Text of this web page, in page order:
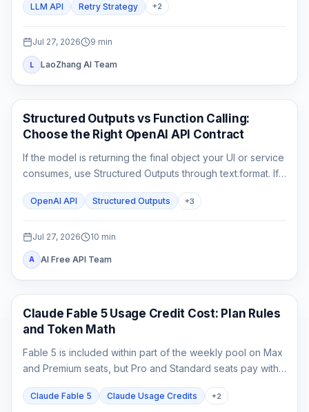
product contract.
LLM API Retry Strategy +2
Jul 27, 2026 9 min
L LaoZhang AI Team
API Guides
Structured Outputs vs Function Calling:
Choose the Right OpenAI API Contract
If the model is returning the final object your UI or service
consumes, use Structured Outputs through text.format. If it
use function calling. A strict schema controls shape; it
OpenAI API Structured Outputs +3
Jul 27, 2026 10 min
A AI Free API Team
Claude Code
Claude Fable 5 Usage Credit Cost: Plan Rules
and Token Math
Fable 5 is included within part of the weekly pool on Max
and Premium seats, but Pro and Standard seats pay with
Claude Fable 5 Claude Usage Credits +2